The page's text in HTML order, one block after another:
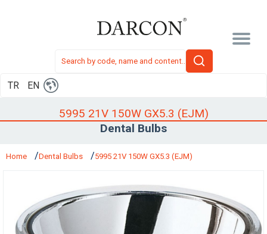
TR EN
5995 21V 150W GX5.3 (EJM)
Dental Bulbs
Home Dental Bulbs 5995 21V 150W GX5.3 (EJM)